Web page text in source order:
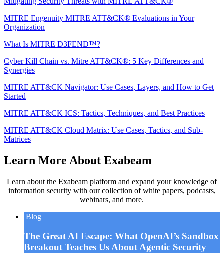
MITRE Engenuity MITRE ATT&CK® Evaluations in Your
Organization
What Is MITRE D3FEND™?
Cyber Kill Chain vs. Mitre ATT&CK®: 5 Key Differences and
Synergies
MITRE ATT&CK Navigator: Use Cases, Layers, and How to Get
Started
MITRE ATT&CK ICS: Tactics, Techniques, and Best Practices
MITRE ATT&CK Cloud Matrix: Use Cases, Tactics, and Sub-
Matrices
Learn More About Exabeam
Learn about the Exabeam platform and expand your knowledge of
information security with our collection of white papers, podcasts,
webinars, and more.
Blog
The Great AI Escape: What OpenAI’s Sandbox
Breakout Teaches Us About Agentic Security